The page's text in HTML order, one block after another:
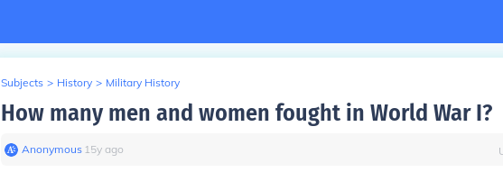
Subjects > History > Military History
How many men and women fought in World War I?
Anonymous∙ 15y ago